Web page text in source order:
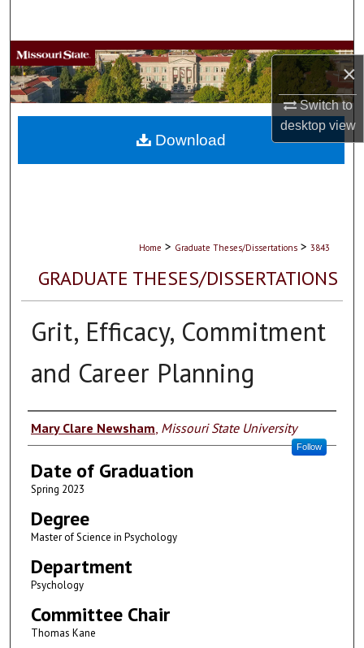
×
Switch to
desktopview
Browse Collections
My Account
About
Home > Graduate Theses/Dissertations > 3843
GRADUATE THESES/DISSERTATIONS
Grit, Efficacy, Commitment
and Career Planning
Author
Mary Clare Newsham Missouri State University
Follow
Date of Graduation
Spring 2023
Degree
Master of Science in Psychology
Department
Psychology
Committee Chair
Thomas Kane
Download